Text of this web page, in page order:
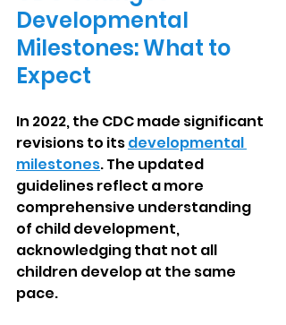
Developmental
Milestones: What to
Expect
In 2022, the CDC made significant
revisions to its developmental
milestones. The updated
guidelines reflect a more
comprehensive understanding
of child development,
acknowledging that not all
children develop at the same
pace.